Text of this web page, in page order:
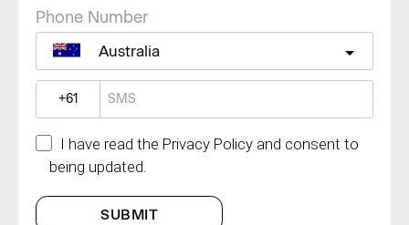
Phone Number
Australia
I have read the Privacy Policy and consent to
being updated.
SUBMIT